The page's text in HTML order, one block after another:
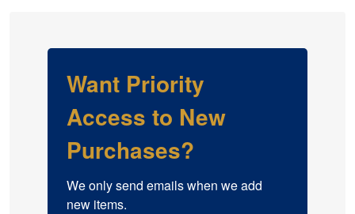
Want Priority
Access to New
Purchases?
We only send emails when we add
new items.